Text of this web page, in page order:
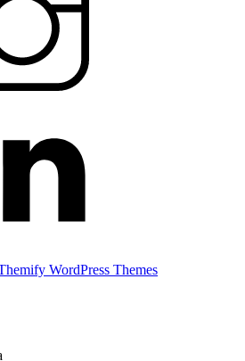
WordPress Themes